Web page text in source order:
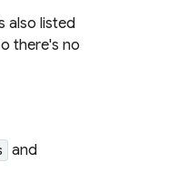
also listed
there's no
and